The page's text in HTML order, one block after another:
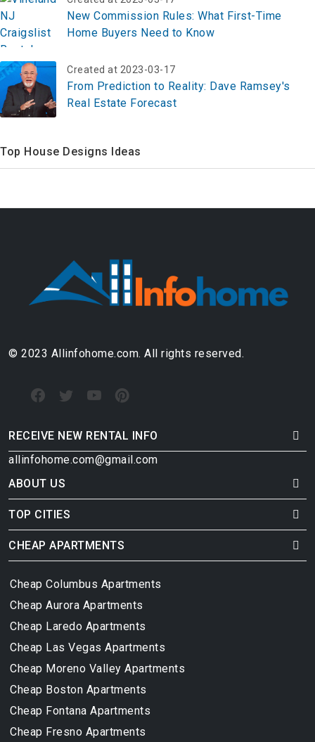
New Commission Rules: What First-Time
Home Buyers Need to Know
Created at 2023-03-17
From Prediction to Reality: Dave Ramsey's
Real Estate Forecast
Top House Designs Ideas
© 2023 Allinfohome.com. All rights reserved.
RECEIVE NEW RENTAL INFO
allinfohome.com@gmail.com
ABOUT US
TOP CITIES
CHEAP APARTMENTS
Cheap Columbus Apartments
Cheap Aurora Apartments
Cheap Laredo Apartments
Cheap Las Vegas Apartments
Cheap Moreno Valley Apartments
Cheap Boston Apartments
Cheap Fontana Apartments
Cheap Fresno Apartments